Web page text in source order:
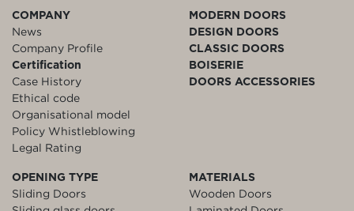
COMPANY
News
Company Profile
Certification
Case History
Ethical code
Organisational model
Policy Whistleblowing
Legal Rating
MODERN DOORS
DESIGN DOORS
CLASSIC DOORS
BOISERIE
DOORS ACCESSORIES
OPENING TYPE
Sliding Doors
MATERIALS
Wooden Doors